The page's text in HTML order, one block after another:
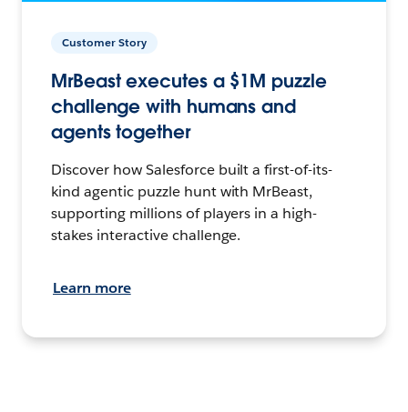
Customer Story
MrBeast executes a $1M puzzle
challenge with humans and
agents together
Discover how Salesforce built a first-of-its-
kind agentic puzzle hunt with MrBeast,
supporting millions of players in a high-
stakes interactive challenge.
Learn more